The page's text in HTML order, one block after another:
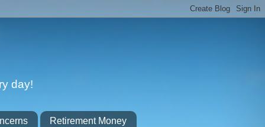
day!
Retirement Money